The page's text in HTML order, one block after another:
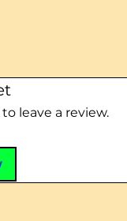
leave a review.